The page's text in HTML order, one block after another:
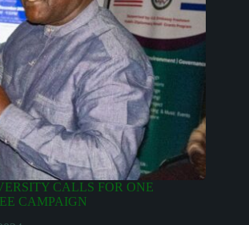
CALLS FOR ONE
CAMPAIGN